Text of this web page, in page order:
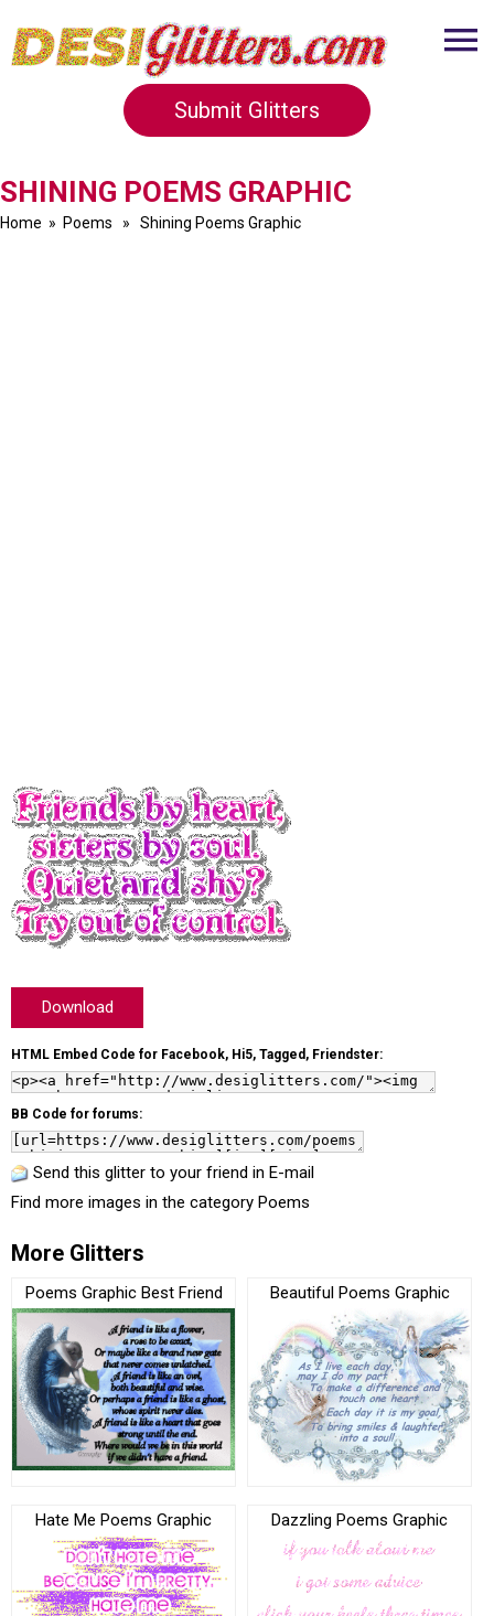
Submit Glitters
SHINING POEMS GRAPHIC
Home » Poems » Shining Poems Graphic
Download
HTML Embed Code for Facebook, Hi5, Tagged, Friendster:
BB Code for forums:
Send this glitter to your friend in E-mail
Find more images in the category Poems
More Glitters
Poems Graphic Best Friend Beautiful Poems Graphic
Hate Me Poems Graphic Dazzling Poems Graphic